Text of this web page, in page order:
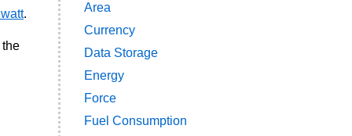
.
the
Area
Currency
Data Storage
Energy
Force
Fuel Consumption